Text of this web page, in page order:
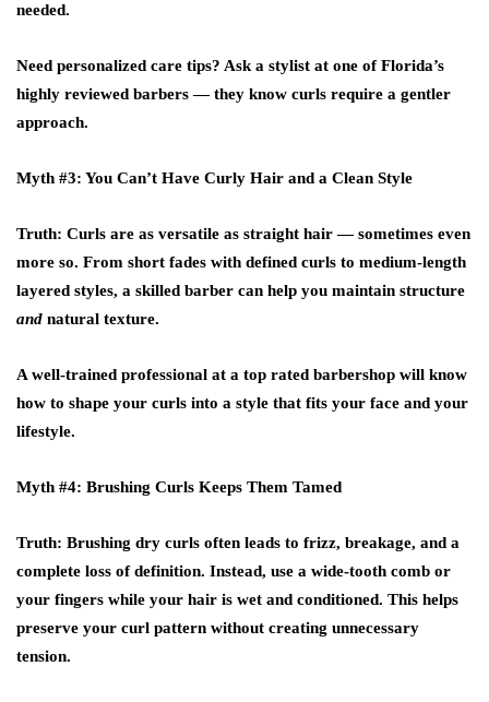
needed.
Need personalized care tips? Ask a stylist at one of Florida’s
highly reviewed barbers— they know curls require a gentler
approach.
Myth #3: You Can’t Have Curly Hair and a Clean Style
Truth: Curls are as versatile as straight hair — sometimes even
more so. From short fades with defined curls to medium-length
layered styles, a skilled barber can help you maintain structure
and natural texture.
A well-trained professional at a top rated barbershop will know
how to shape your curls into a style that fits your face and your
lifestyle.
Myth #4: Brushing Curls Keeps Them Tamed
Truth: Brushing dry curls often leads to frizz, breakage, and a
complete loss of definition. Instead, use a wide-tooth comb or
your fingers while your hair is wet and conditioned. This helps
preserve your curl pattern without creating unnecessary
tension.